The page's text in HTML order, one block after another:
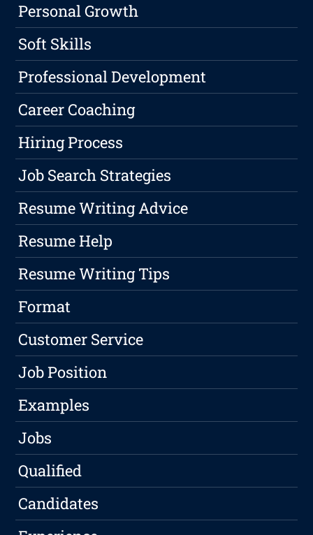
Personal Growth
Soft Skills
Professional Development
Career Coaching
Hiring Process
Job Search Strategies
Resume Writing Advice
Resume Help
Resume Writing Tips
Format
Customer Service
Job Position
Examples
Jobs
Qualified
Candidates